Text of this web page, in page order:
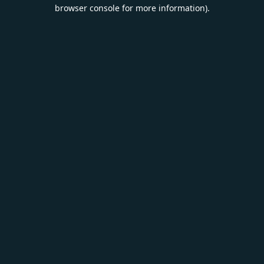
browser console for more information).